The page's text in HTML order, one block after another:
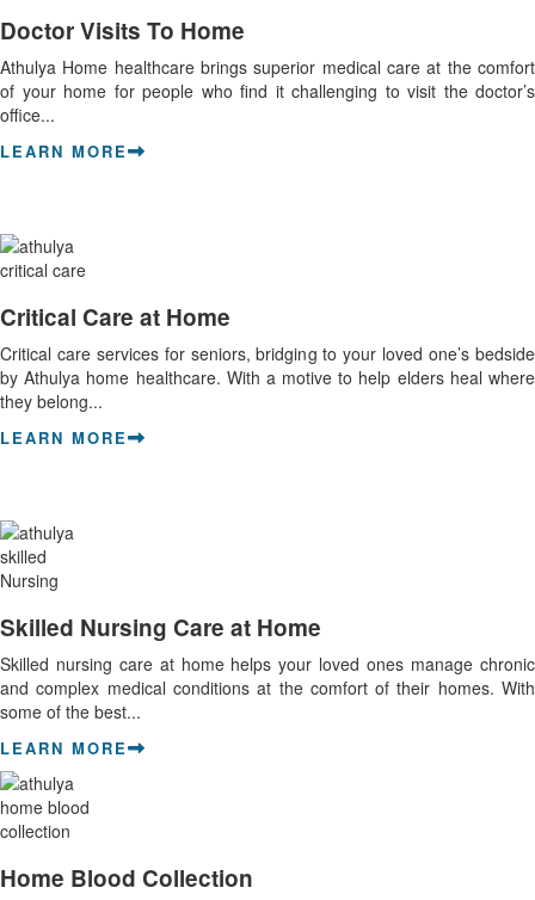
Doctor Visits To Home
Athulya Home healthcare brings superior medical care at the comfort
of your home for people who find it challenging to visit the doctor’s
office...
LEARN MORE
Critical Care at Home
Critical care services for seniors, bridging to your loved one’s bedside
by Athulya home healthcare. With a motive to help elders heal where
they belong...
LEARN MORE
Skilled Nursing Care at Home
Skilled nursing care at home helps your loved ones manage chronic
and complex medical conditions at the comfort of their homes. With
some of the best...
LEARN MORE
Home Blood Collection